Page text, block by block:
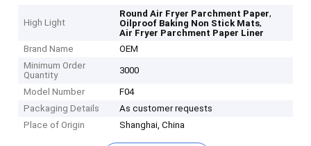
High Light
Round Air Fryer Parchment Paper,
Oilproof Baking Non Stick Mats,
Air Fryer Parchment Paper Liner
Brand Name
OEM
Minimum Order
Quantity
3000
Model Number
F04
Packaging Details
As customer requests
Place of Origin
Shanghai, China